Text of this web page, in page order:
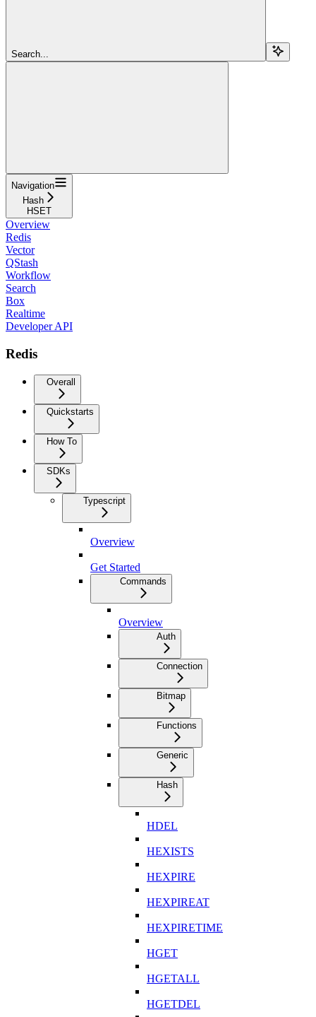
Search...
Navigation
Hash
HSET
Overview
Redis
Vector
QStash
Workflow
Search
Box
Realtime
Developer API
Redis
Overall
Quickstarts
How To
SDKs
Typescript
Overview
Get Started
Commands
Overview
Auth
Connection
Bitmap
Functions
Generic
Hash
HDEL
HEXISTS
HEXPIRE
HEXPIREAT
HEXPIRETIME
HGET
HGETALL
HGETDEL